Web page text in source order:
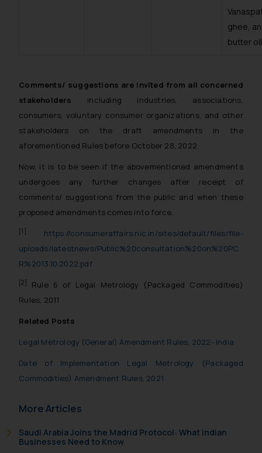
ghee,
butter
Comments/ suggestions are invited from all concerned
stakeholders including industries, associations,
consumers, voluntary consumer organizations, and other
stakeholders on the draft amendments in the
aforementioned Rules before October 28, 2022.
Now, it is to be seen if the abovementioned amendments
undergoes any further changes after receipt of
comments/ suggestions from the public and when these
proposed amendments comes into force.
[1]
https://consumeraffairs.nic.in/sites/default/files/file-
uploads/latestnews/Public%20consultation%20on%20PC
R%2013.10.2022.pdf
[2]
Rule 6 of Legal Metrology (Packaged Commodities)
Rules, 2011
Related Posts
Legal Metrology (General) Amendment Rules, 2022- India
Date of Implementation Legal Metrology (Packaged
Commodities) Amendment Rules, 2021
More Articles
Saudi Arabia Joins the Madrid Protocol: What Indian
Businesses Need to Know
not be construed as a legal reference
or legal advice. Readers are advised
not to act on any information
contained herein or on the links and
jurisdictions for further information
and to determine its impact. The Firm
shall not be responsible if a reader
takes any decision/ action based on
website.
By clicking on ‘I Agree’, the reader
acknowledges that the information
provided on the website (a) does not
knowledge and information the
practices of the Firm and information
provided therein. Continuing to use
the website you consent to the use
of cookies on your device as